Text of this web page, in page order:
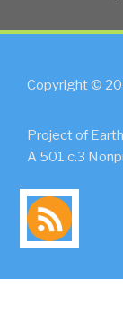
Copyright ©
Project of
A 501.c.3